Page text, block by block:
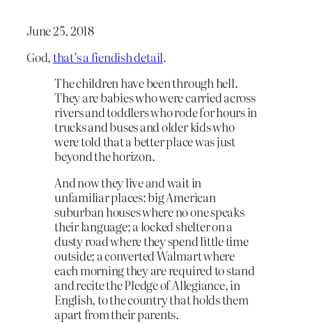
June 25, 2018
God,that’s a fiendish detail.
The children have been through hell.
They are babies who were carried across
rivers and toddlers who rode for hours in
trucks and buses and older kids who
were told that a better place was just
beyond the horizon.
And now they live and wait in
unfamiliar places: big American
suburban houses where no one speaks
their language; a locked shelter on a
dusty road where they spend little time
outside; a converted Walmart where
each morning they are required to stand
and recite the Pledge of Allegiance, in
English, to the country that holds them
apart from their parents.